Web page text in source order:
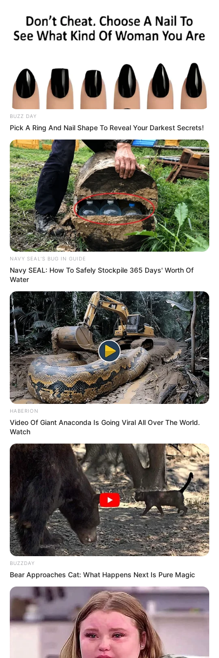
frontman for Stee and the Ear Candy Band. He’s
been active in the Hilton Head area, performing
and Stevie Wonder to Robin Thicke, Maroon 5,
and Beyonce. In terms of his solo career, he
released an album titled “Songs About Her” in
One of his popular songs, “Royal Crown,” from
the EP, has garnered over 300,000 streams on
Spotify. Additionally, his single “I’m a Lover” from
2019 has surpassed 130,000 streams on the
platform. Stee has had the opportunity to open
for well-known artists such as Monica, Lloyd, Big
Boi, and Marques Houston, as mentioned in his
Spotify bio.
BUZZ DAY
Pick A Ring And Nail Shape To Reveal Your Darkest Secrets!
NAVY SEAL'S BUG IN GUIDE
Navy SEAL: How To Safely Stockpile 365 Days' Worth Of
Water
HABERION
Video Of Giant Anaconda Is Going Viral All Over The World.
Watch
BUZZDAY
Bear Approaches Cat: What Happens Next Is Pure Magic